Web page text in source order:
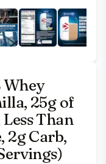
Whey
25g of
Than
2g Carb,